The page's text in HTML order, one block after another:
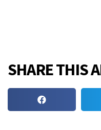
SHARE THIS